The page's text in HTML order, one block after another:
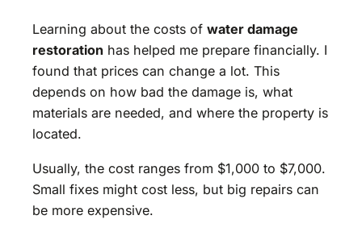
Learning about the costs of water damage
restoration has helped me prepare financially. I
found that prices can change a lot. This
depends on how bad the damage is, what
materials are needed, and where the property is
located.
Usually, the cost ranges from $1,000 to $7,000.
Small fixes might cost less, but big repairs can
be more expensive.